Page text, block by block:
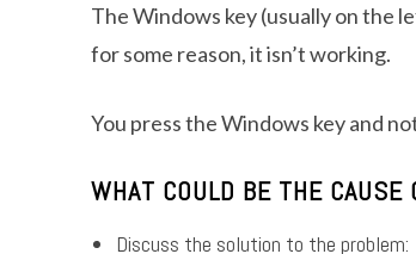
The Windows key (usually on the
for some reason, it isn’t working.
You press the Windows key and
WHAT COULD BE THE CAUSE
Discuss the solution to the problem: